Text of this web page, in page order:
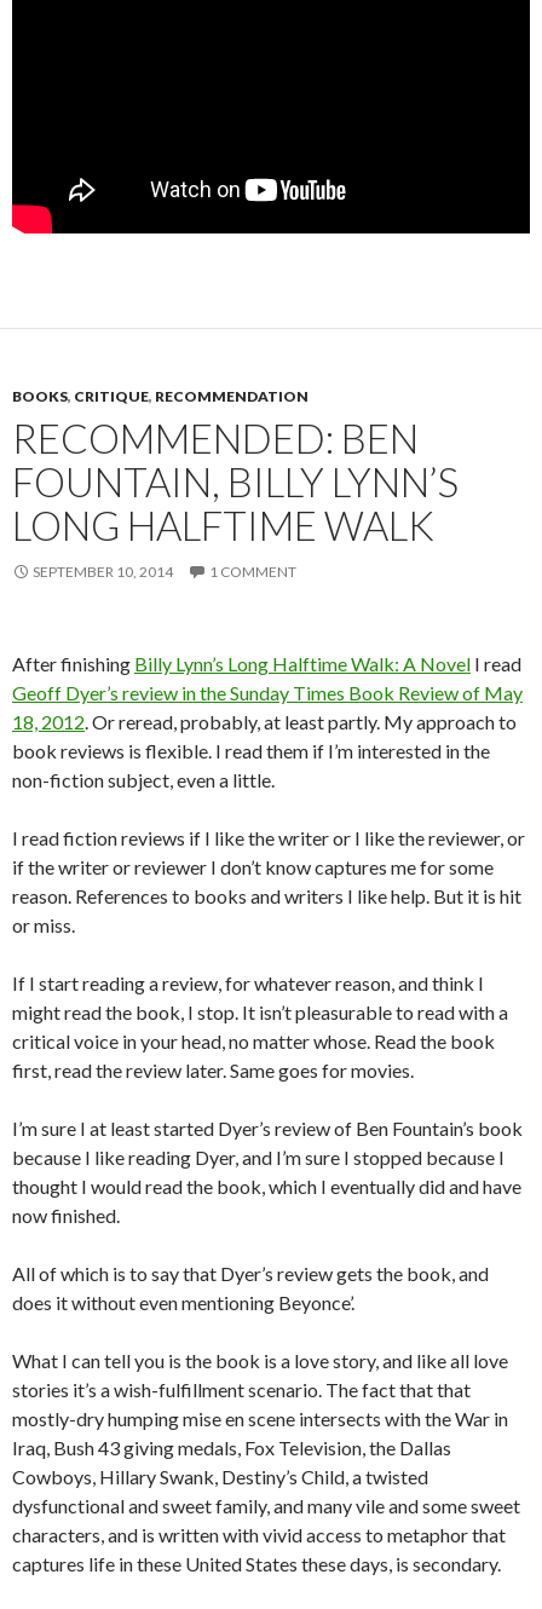
BOOKS, CRITIQUE, RECOMMENDATION
RECOMMENDED: BEN
FOUNTAIN, BILLY LYNN’S
LONG HALFTIME WALK
SEPTEMBER 10, 2014 1 COMMENT
After finishing Billy Lynn’s Long Halftime Walk: A Novel I read
Geoff Dyer’s review in the Sunday Times Book Review of May
18, 2012. Or reread, probably, at least partly. My approach to
book reviews is flexible. I read them if I’m interested in the
non-fiction subject, even a little.
I read fiction reviews if I like the writer or I like the reviewer, or
if the writer or reviewer I don’t know captures me for some
reason. References to books and writers I like help. But it is hit
or miss.
If I start reading a review, for whatever reason, and think I
might read the book, I stop. It isn’t pleasurable to read with a
critical voice in your head, no matter whose. Read the book
first, read the review later. Same goes for movies.
I’m sure I at least started Dyer’s review of Ben Fountain’s book
because I like reading Dyer, and I’m sure I stopped because I
thought I would read the book, which I eventually did and have
now finished.
All of which is to say that Dyer’s review gets the book, and
does it without even mentioning Beyonce’.
What I can tell you is the book is a love story, and like all love
stories it’s a wish-fulfillment scenario. The fact that that
mostly-dry humping mise en scene intersects with the War in
Iraq, Bush 43 giving medals, Fox Television, the Dallas
Cowboys, Hillary Swank, Destiny’s Child, a twisted
dysfunctional and sweet family, and many vile and some sweet
characters, and is written with vivid access to metaphor that
captures life in these United States these days, is secondary.